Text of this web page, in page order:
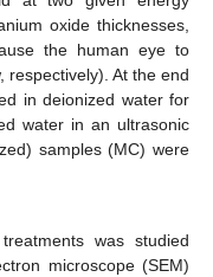
oxide thicknesses,
the human eye to
respectively). At the end
in deionized water for
water in an ultrasonic
samples (MC) were
was studied
microscope (SEM)